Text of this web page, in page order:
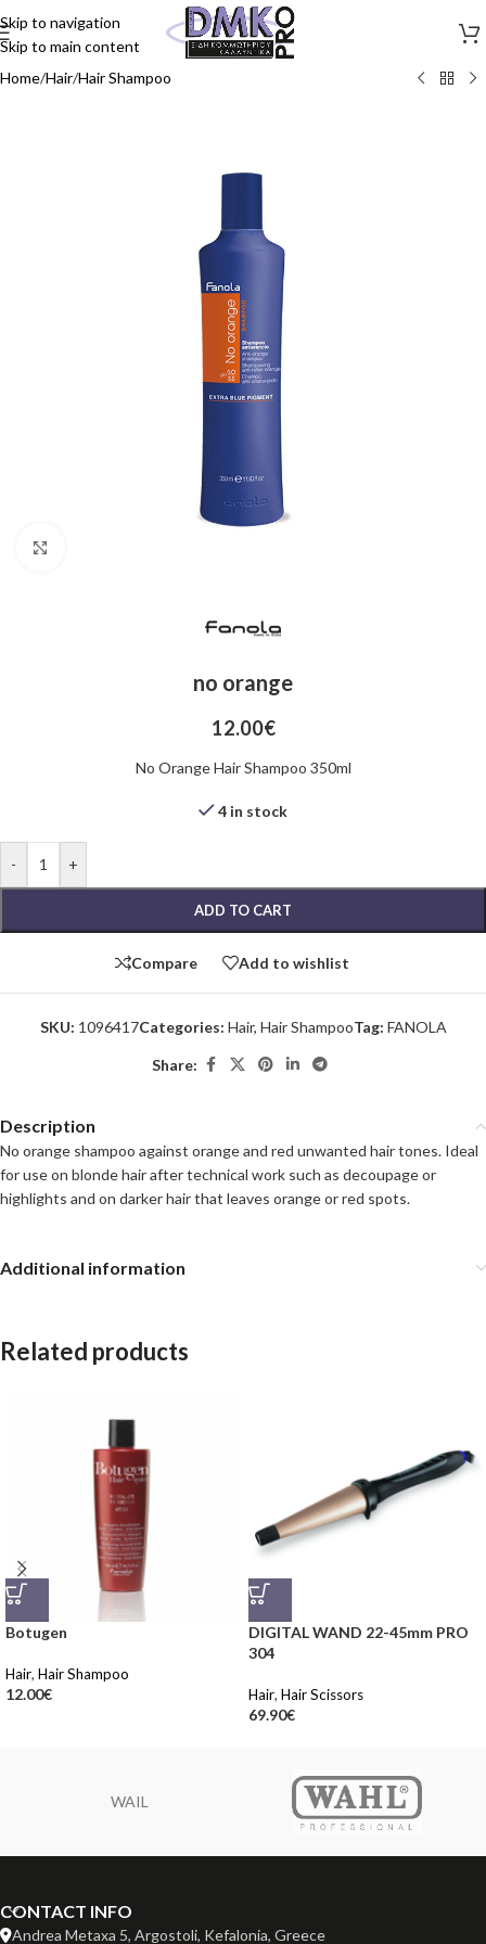
Skip to navigation
Skip to main content
Home/Hair/Hair Shampoo
no orange
12.00€
No Orange Hair Shampoo 350ml
4 in stock
- +
ADD TO CART
Compare Add to wishlist
SKU: 1096417Categories: Hair, Hair ShampooTag: FANOLA
Share:
Description
No orange shampoo against orange and red unwanted hair tones. Ideal
for use on blonde hair after technical work such as decoupage or
highlights and on darker hair that leaves orange or red spots.
Additional information
Related products
Botugen
Hair, Hair Shampoo
12.00€
DIGITAL WAND 22-45mm PRO
304
Hair, Hair Scissors
69.90€
WAIL
CONTACT INFO
Andrea Metaxa 5, Argostoli, Kefalonia, Greece